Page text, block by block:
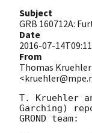
Subject
GRB 160712A:
Date
2016-07-
From
Thomas
T. Kruehler
Garching)
GROND team: